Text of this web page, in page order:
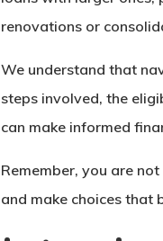
renovations or
We understand that
steps involved, the
can make informed
Remember, you are
and make choices that